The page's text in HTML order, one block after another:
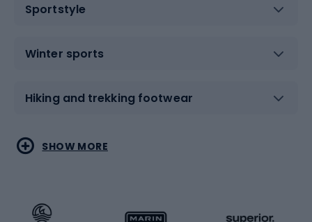
Sportstyle
Winter sports
Hiking and trekking footwear
Water sports
Combat sports
SHOW MORE